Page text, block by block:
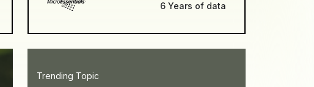
6 Years of data
Trending Topic